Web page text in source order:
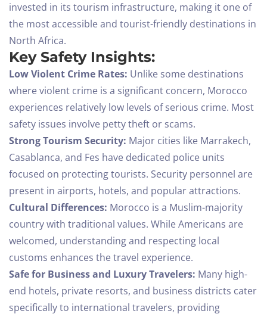
invested in its tourism infrastructure, making it one of
the most accessible and tourist-friendly destinations in
North Africa.
Key Safety Insights:
Low Violent Crime Rates: Unlike some destinations
where violent crime is a significant concern, Morocco
experiences relatively low levels of serious crime. Most
safety issues involve petty theft or scams.
Strong Tourism Security: Major cities like Marrakech,
Casablanca, and Fes have dedicated police units
focused on protecting tourists. Security personnel are
present in airports, hotels, and popular attractions.
Cultural Differences: Morocco is a Muslim-majority
country with traditional values. While Americans are
welcomed, understanding and respecting local
customs enhances the travel experience.
Safe for Business and Luxury Travelers: Many high-
end hotels, private resorts, and business districts cater
specifically to international travelers, providing